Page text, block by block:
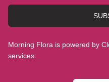
Morning Flora is powered by
services.